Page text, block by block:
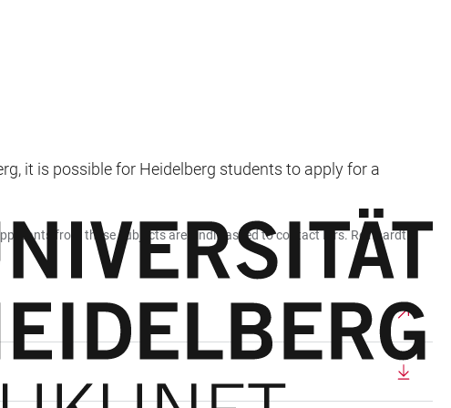
it is possible for Heidelberg students to apply for a
from these subjects are kindly asked to contact Mrs. Reinhardt.